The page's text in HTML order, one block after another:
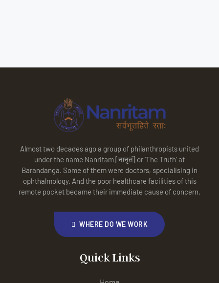
Almost two decades ago a group of philanthropists united
under the name Nanritam [नानृतं] or ‘The Truth’ at
Barandanga. Some of them were doctors, specialising in
ophthalmology. And the poor healthcare facilities of this
remote pocket became their immediate cause of concern.
WHERE DO WE WORK
Quick Links